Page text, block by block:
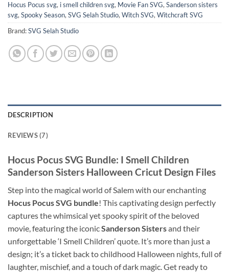
Hocus Pocus svg, i smell children svg, Movie Fan SVG, Sanderson sisters
svg, Spooky Season, SVG Selah Studio, Witch SVG, Witchcraft SVG
Brand:SVG Selah Studio
DESCRIPTION
REVIEWS (7)
Hocus Pocus SVG Bundle: I Smell Children
Sanderson Sisters Halloween Cricut Design Files
Step into the magical world of Salem with our enchanting
Hocus Pocus SVG bundle! This captivating design perfectly
captures the whimsical yet spooky spirit of the beloved
movie, featuring the iconicSanderson Sistersand their
unforgettable ‘I Smell Children’ quote. It’s more than just a
design; it’s a ticket back to childhood Halloween nights, full of
laughter, mischief, and a touch of dark magic. Get ready to